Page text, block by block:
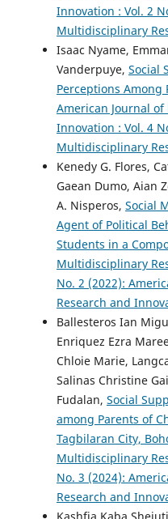
Innovation : Vol. 2
Multidisciplinary
Isaac Nyame,
Vanderpuye, Social
Perceptions
American Journal
Innovation : Vol. 4
Multidisciplinary
Kenedy G. Flores,
Gaean Dumo, Aian
A. Nisperos, Social
Agent of Political
Students in a
Multidisciplinary
No. 2 (2022):
Research and
Ballesteros Ian
Enriquez Ezra
Chloie Marie,
Salinas Christine
Fudalan, Social
among Parents of
Tagbilaran City,
Multidisciplinary
No. 3 (2024):
Research and